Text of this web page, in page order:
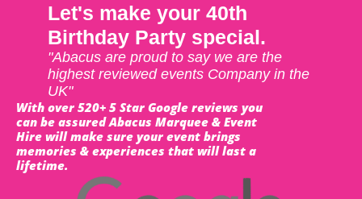
Let's make your 40th
Birthday Party special.
"Abacus are proud to say we are the
highest reviewed events Company in the
UK"
With over 520+ 5 Star Google reviews you
can be assured Abacus Marquee & Event
Hire will make sure your event brings
memories & experiences that will last a
lifetime.